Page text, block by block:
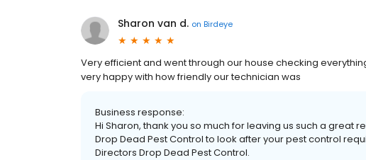
Sharon van d. on Birdeye
Very efficient and went through our house checking
very happy with how friendly our technician was
Business response:
Hi Sharon, thank you so much for leaving us such a great
Drop Dead Pest Control to look after your pest control
Directors Drop Dead Pest Control.